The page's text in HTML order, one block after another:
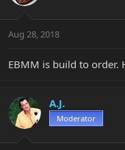
Aug 28, 2018
EBMM is build to order.
A.J.
Moderator